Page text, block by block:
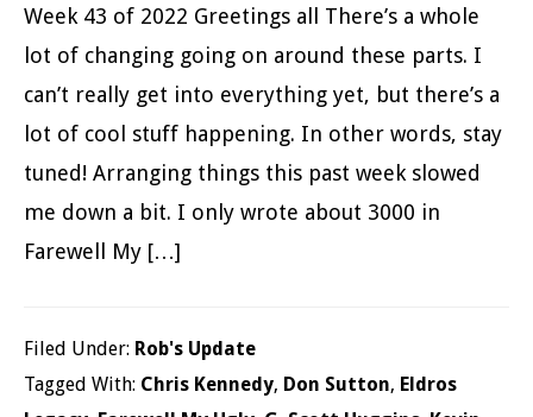
Week 43 of 2022 Greetings all There’s a whole
lot of changing going on around these parts. I
can’t really get into everything yet, but there’s a
lot of cool stuff happening. In other words, stay
tuned! Arranging things this past week slowed
me down a bit. I only wrote about 3000 in
Farewell My […]
Filed Under: Rob's Update
Tagged With: Chris Kennedy, Don Sutton, Eldros